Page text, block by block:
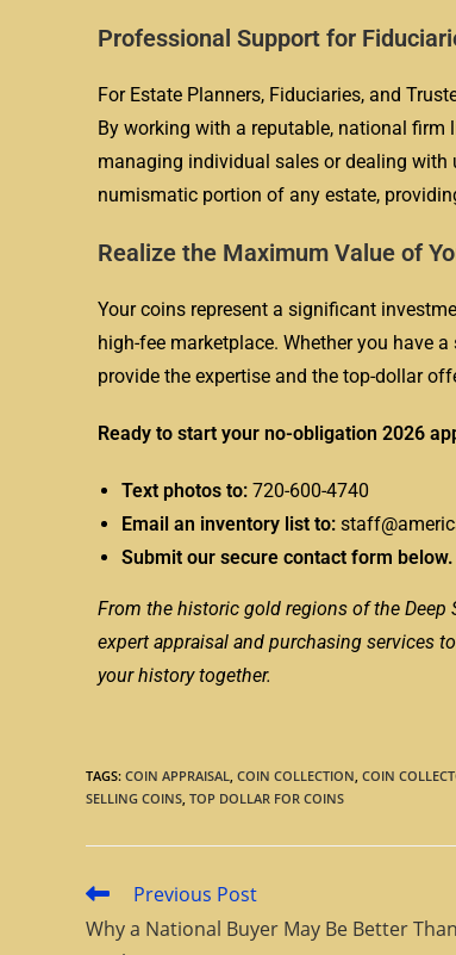
Professional Support for
For Estate Planners, Fiduciaries, and
By working with a reputable, national
managing individual sales or dealing with
numismatic portion of any estate,
Realize the Maximum Value of
Your coins represent a significant
high-fee marketplace. Whether you have
provide the expertise and the top-dollar
Ready to start your no-obligation 2026
Text photos to: 720-600-4740
Email an inventory list to:
Submit our secure contact form below.
From the historic gold regions of the Deep
expert appraisal and purchasing services
your history together.
TAGS: COIN APPRAISAL, COIN COLLECTION, COIN
SELLING COINS, TOP DOLLAR FOR COINS
Previous Post
Why a National Buyer May Be Better